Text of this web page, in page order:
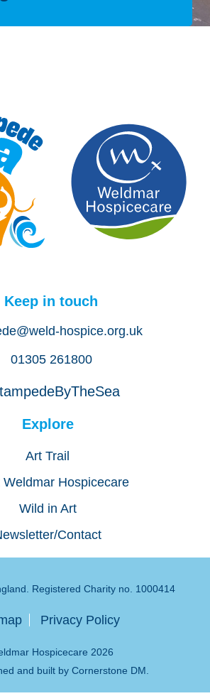
Keep in touch
hospice.org.uk
01305 261800
Explore
Art Trail
Weldmar Hospicecare
Wild in Art
Contact
Registered Charity no. 1000414
Privacy Policy
Hospicecare 2026
and built by Cornerstone DM